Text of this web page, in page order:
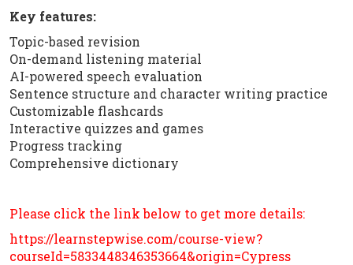
Key features:
Topic-based revision
On-demand listening material
AI-powered speech evaluation
Sentence structure and character writing practice
Customizable flashcards
Interactive quizzes and games
Progress tracking
Comprehensive dictionary
Please click the link below to get more details:
https://learnstepwise.com/course-view?
courseId=5833448346353664&origin=Cypress